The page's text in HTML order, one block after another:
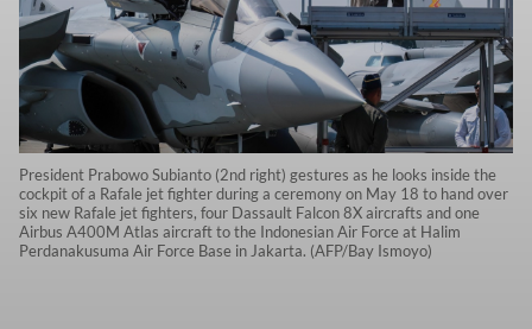
President Prabowo Subianto (2nd right) gestures as he looks inside the
cockpit of a Rafale jet fighter during a ceremony on May 18 to hand over
six new Rafale jet fighters, four Dassault Falcon 8X aircrafts and one
Airbus A400M Atlas aircraft to the Indonesian Air Force at Halim
Perdanakusuma Air Force Base in Jakarta. (AFP/Bay Ismoyo)